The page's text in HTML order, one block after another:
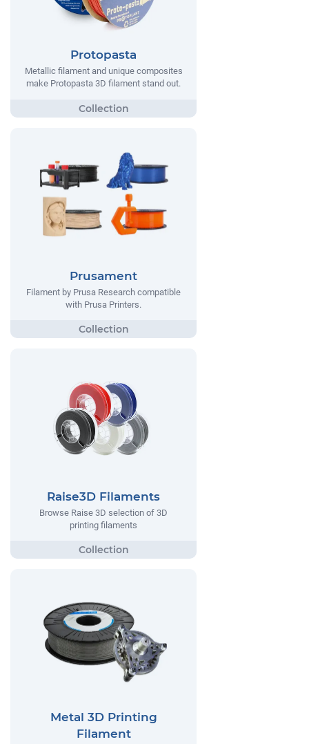
Protopasta
Metallic filament and unique composites
make Protopasta 3D filament stand out.
Prusament
Filament by Prusa Research compatible
with Prusa Printers.
Raise3D Filaments
Browse Raise 3D selection of 3D
printing filaments
Metal 3D Printing
Filament